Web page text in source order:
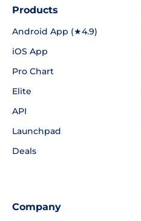
Products
Android App (★4.9)
iOS App
Pro Chart
Elite
API
Launchpad
Deals
Company